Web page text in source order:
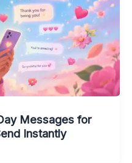
Messages for
Instantly